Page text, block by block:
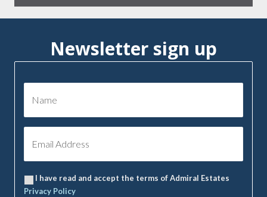
Newsletter sign up
I have read and accept the terms of Admiral Estates
Privacy Policy